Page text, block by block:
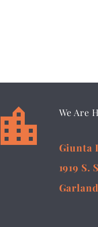

 We Are
Giunta
1919 S.